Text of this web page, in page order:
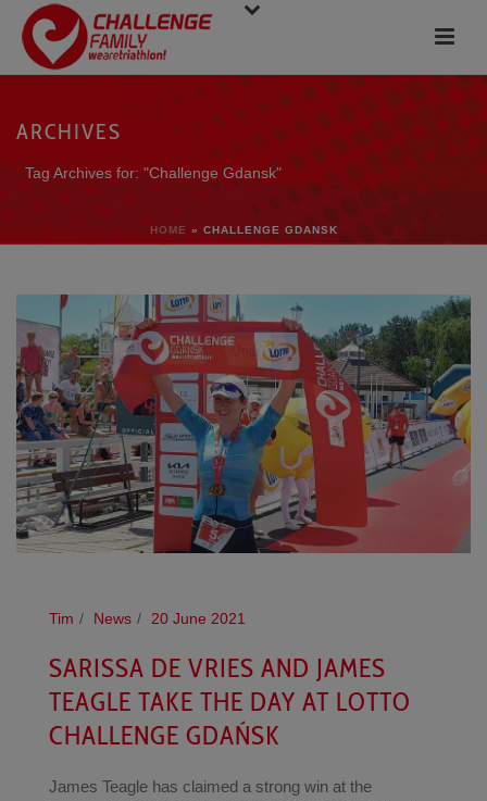
ARCHIVES
Tag Archives for: "Challenge Gdansk"
HOME » CHALLENGE GDANSK
Tim News 20 June 2021
SARISSA DE VRIES AND JAMES
TEAGLE TAKE THE DAY AT LOTTO
CHALLENGE GDAŃSK
James Teagle has claimed a strong win at the